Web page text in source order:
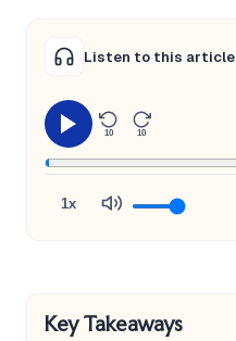
Listen to this article
10 10
1x
Key Takeaways